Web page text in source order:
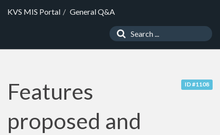
KVS MIS Portal General Q&A
ID #1108
Features
proposed and